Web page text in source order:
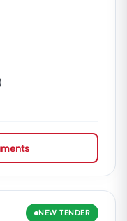
And
NEW TENDER